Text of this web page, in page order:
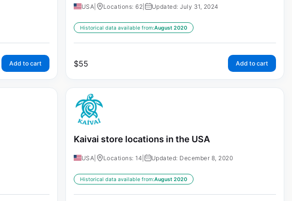
Add to cart
USA Locations: 62 Updated: July 31, 2024
Historical data available from:August 2020
$55 Add to cart
Kaivai store locations in the USA
USA Locations: 14 Updated: December 8, 2020
Historical data available from:August 2020